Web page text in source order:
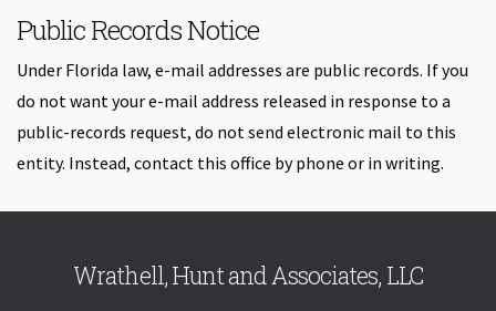
Public Records Notice
Under Florida law, e-mail addresses are public records. If you
do not want your e-mail address released in response to a
public-records request, do not send electronic mail to this
entity. Instead, contact this office by phone or in writing.
Wrathell, Hunt and Associates, LLC